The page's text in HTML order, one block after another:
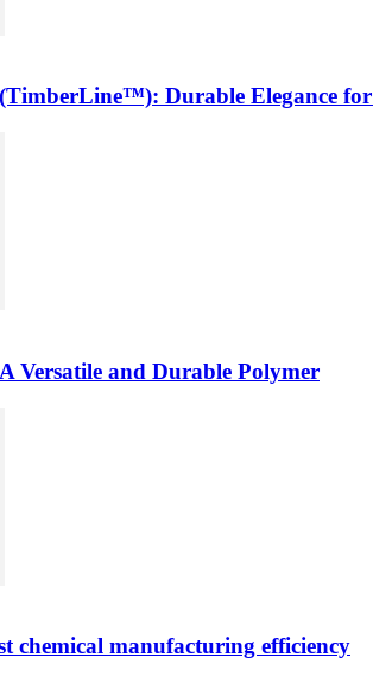
Durable Elegance
Versatile and Durable Polymer
chemical manufacturing efficiency